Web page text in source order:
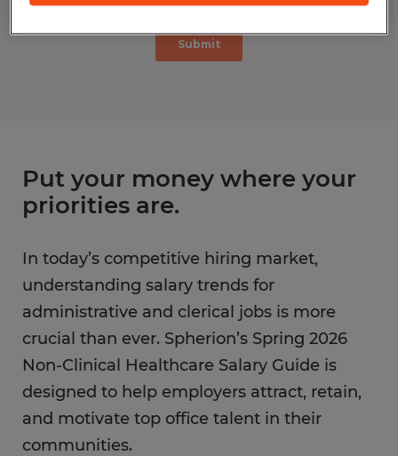
Put your money where your
priorities are.
In today’s competitive hiring market,
understanding salary trends for
administrative and clerical jobs is more
crucial than ever. Spherion’s Spring 2026
Non-Clinical Healthcare Salary Guide is
designed to help employers attract, retain,
and motivate top office talent in their
communities.